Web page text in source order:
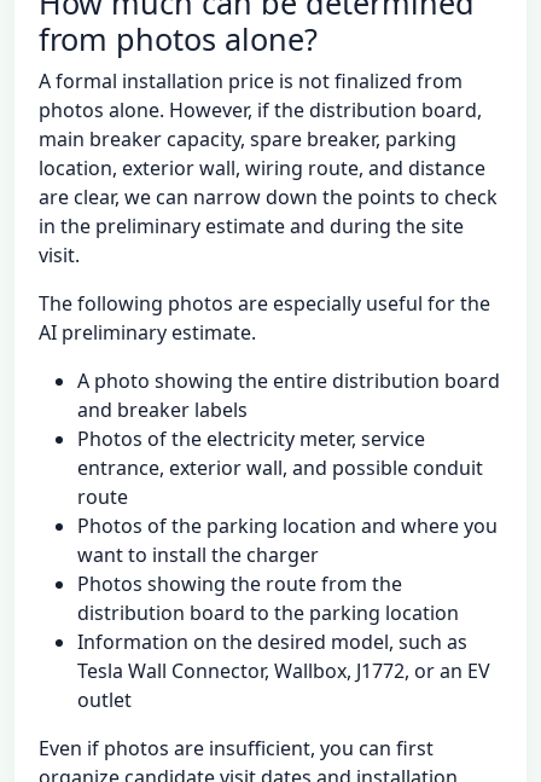
from photos alone?
A formal installation price is not finalized from
photos alone. However, if the distribution board,
main breaker capacity, spare breaker, parking
location, exterior wall, wiring route, and distance
are clear, we can narrow down the points to check
in the preliminary estimate and during the site
visit.
The following photos are especially useful for the
AI preliminary estimate.
A photo showing the entire distribution board
and breaker labels
Photos of the electricity meter, service
entrance, exterior wall, and possible conduit
route
Photos of the parking location and where you
want to install the charger
Photos showing the route from the
distribution board to the parking location
Information on the desired model, such as
Tesla Wall Connector, Wallbox, J1772, or an EV
outlet
Even if photos are insufficient, you can first
organize candidate visit dates and installation